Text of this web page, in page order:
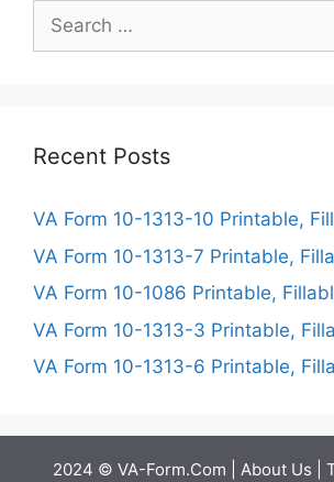
Search
for:
Recent Posts
VA Form 10-1313-10 Printable,
VA Form 10-1313-7 Printable,
VA Form 10-1086 Printable,
VA Form 10-1313-3 Printable,
VA Form 10-1313-6 Printable,
2024 © VA-Form.Com | About Us